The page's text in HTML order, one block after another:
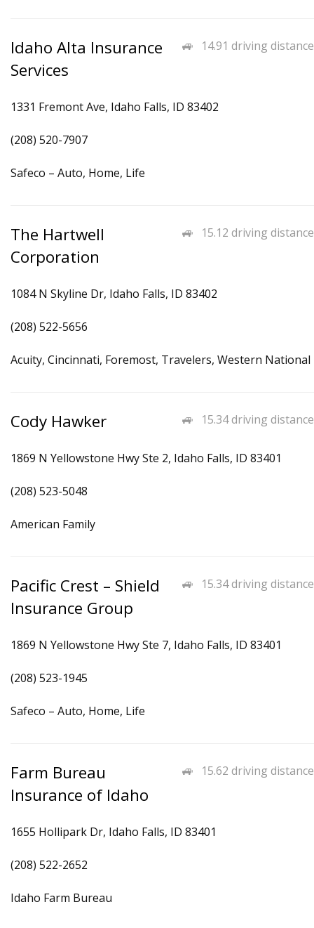
14.91 driving distance
Idaho Alta Insurance
Services
1331 Fremont Ave, Idaho Falls, ID 83402
(208) 520-7907
Safeco – Auto, Home, Life
15.12 driving distance
The Hartwell
Corporation
1084 N Skyline Dr, Idaho Falls, ID 83402
(208) 522-5656
Acuity, Cincinnati, Foremost, Travelers, Western National
15.34 driving distance
Cody Hawker
1869 N Yellowstone Hwy Ste 2, Idaho Falls, ID 83401
(208) 523-5048
American Family
15.34 driving distance
Pacific Crest – Shield
Insurance Group
1869 N Yellowstone Hwy Ste 7, Idaho Falls, ID 83401
(208) 523-1945
Safeco – Auto, Home, Life
15.62 driving distance
Farm Bureau
Insurance of Idaho
1655 Hollipark Dr, Idaho Falls, ID 83401
(208) 522-2652
Idaho Farm Bureau